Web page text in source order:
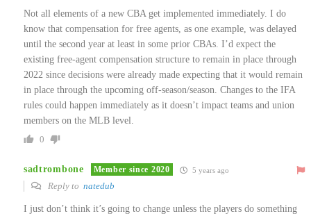
Not all elements of a new CBA get implemented immediately. I do
know that compensation for free agents, as one example, was delayed
until the second year at least in some prior CBAs. I’d expect the
existing free-agent compensation structure to remain in place through
2022 since decisions were already made expecting that it would remain
in place through the upcoming off-season/season. Changes to the IFA
rules could happen immediately as it doesn’t impact teams and union
members on the MLB level.
0
sadtrombone Member since 2020 5 years ago
Reply to natedub
I just don’t think it’s going to change unless the players do something